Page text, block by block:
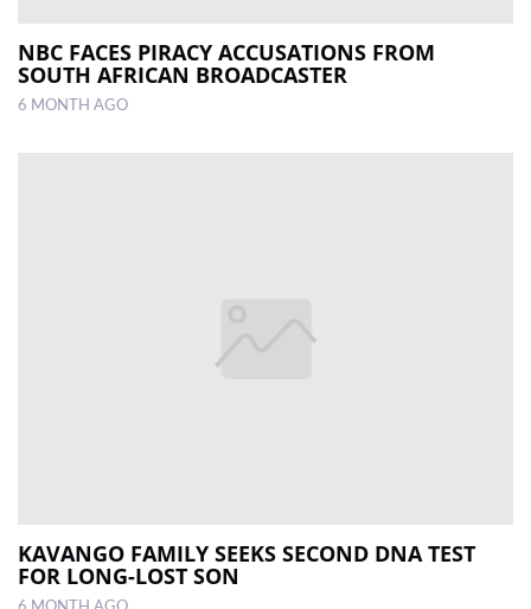
NBC FACES PIRACY ACCUSATIONS FROM
SOUTH AFRICAN BROADCASTER
6 MONTH AGO
KAVANGO FAMILY SEEKS SECOND DNA TEST
FOR LONG-LOST SON